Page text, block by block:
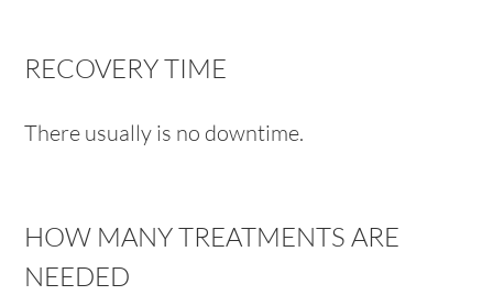
RECOVERY TIME
There usually is no downtime.
HOW MANY TREATMENTS ARE
NEEDED